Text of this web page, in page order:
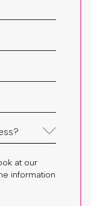
at our
information